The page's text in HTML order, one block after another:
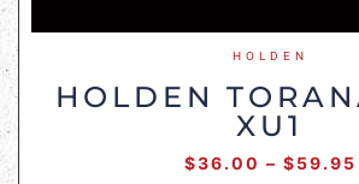
HOLDEN
HOLDEN
XU1
$36.00 – $59.95